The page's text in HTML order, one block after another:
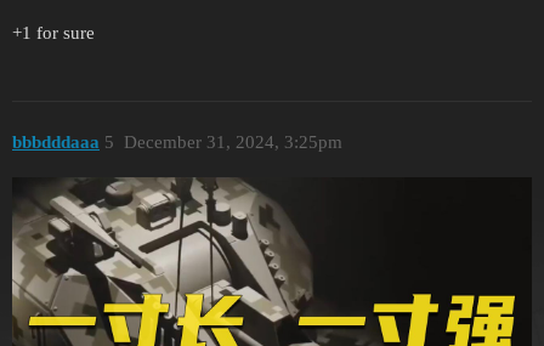
+1 for sure
bbbdddaaa December 31, 2024, 3:25pm
5